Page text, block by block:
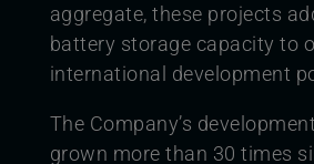
aggregate, these projects
battery storage capacity to
international development
The Company’s
grown more than 30 times